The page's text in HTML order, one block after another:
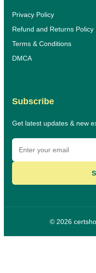
Privacy Policy
Refund and Returns Policy
Terms & Conditions
DMCA
Subscribe
Get latest updates & new
© 2026